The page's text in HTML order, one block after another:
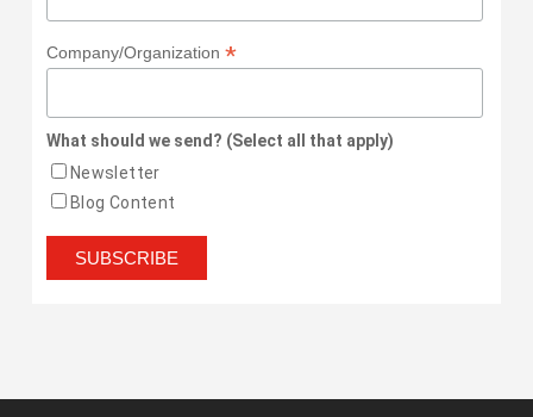
Company/Organization *
What should we send? (Select all that apply)
Newsletter
Blog Content